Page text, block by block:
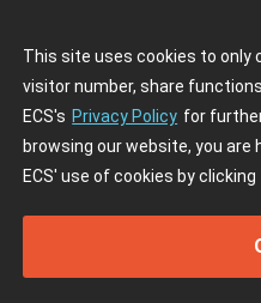
This site uses cookies to only
visitor number, share
ECS's Privacy Policy for
browsing our website, you are
ECS' use of cookies by clicking